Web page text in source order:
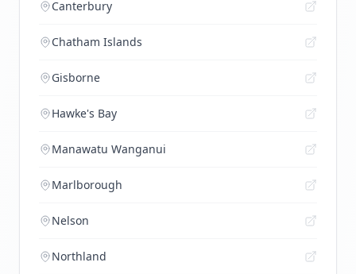
Canterbury
Chatham Islands
Gisborne
Hawke's Bay
Manawatu Wanganui
Marlborough
Nelson
Northland